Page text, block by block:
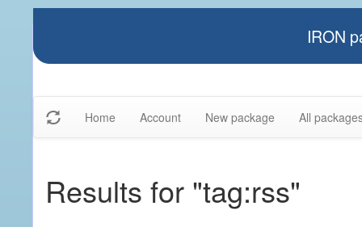
IRON
Home Account New package All
Results for "tag:rss"